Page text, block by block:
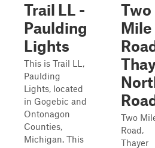
Trail LL -
Paulding
Lights
This is Trail LL,
Paulding
Lights, located
in Gogebic and
Ontonagon
Counties,
Michigan. This
Two
Mile
Two
Road,
Thayer